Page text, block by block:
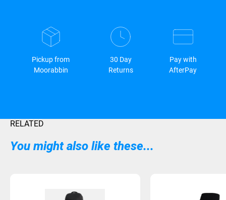
Pickup from
Moorabbin
30 Day
Returns
Pay with
AfterPay
RELATED
You might also like these...